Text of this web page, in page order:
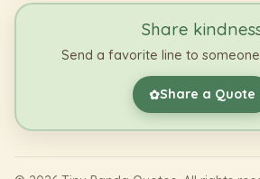
Share
Send a favorite line to
✿Share a Quote